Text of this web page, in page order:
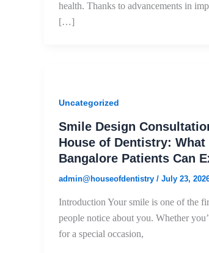
health. Thanks to advancements in
[…]
Uncategorized
Smile Design
House of Dentistry: What
Bangalore Patients Can
admin@houseofdentistry / July 23,
Introduction Your smile is one of the
people notice about you. Whether
for a special occasion,